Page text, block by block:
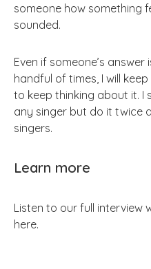
someone how something
sounded.
Even if someone’s answer
handful of times, I will
to keep thinking about it. I
any singer but do it twice
singers.
Learn more
Listen to our full interview
here.